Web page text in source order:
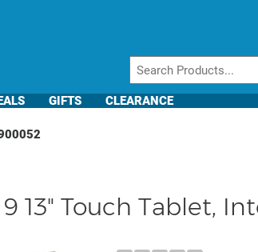
GIFTS CLEARANCE
13" Touch Tablet,